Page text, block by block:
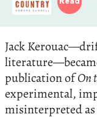
Jack
publication ofOn
experimental,
misinterpreted as